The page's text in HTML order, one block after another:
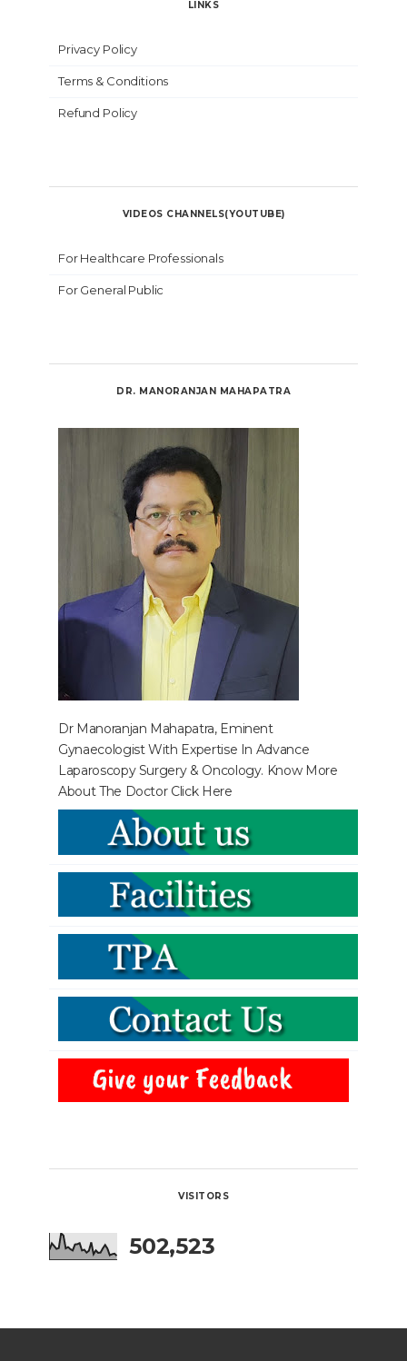
LINKS
Privacy Policy
Terms & Conditions
Refund Policy
VIDEOS CHANNELS(YOUTUBE)
For Healthcare Professionals
For General Public
DR. MANORANJAN MAHAPATRA
Dr Manoranjan Mahapatra, Eminent
Gynaecologist With Expertise In Advance
Laparoscopy Surgery & Oncology. Know More
About The Doctor Click Here
VISITORS
502,523